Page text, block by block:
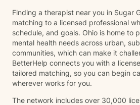
Finding a therapist near you in Sugar
matching to a licensed professional
schedule, and goals. Ohio is home to
mental health needs across urban,
communities, which can make it
BetterHelp connects you with a
tailored matching, so you can begin
wherever works for you.
The network includes over 30,000